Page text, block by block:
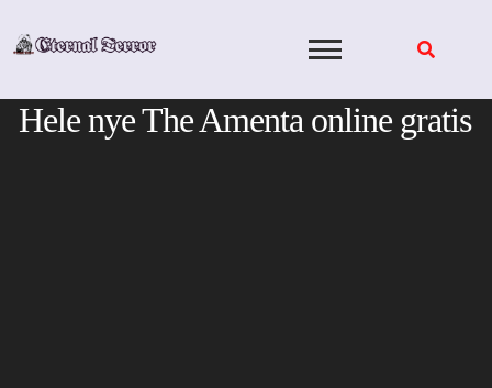
Hele nye The Amenta online gratis